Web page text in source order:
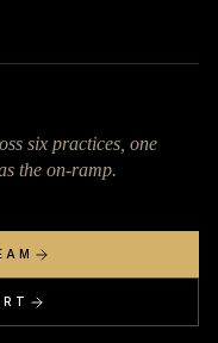
six practices, one
the on-ramp.